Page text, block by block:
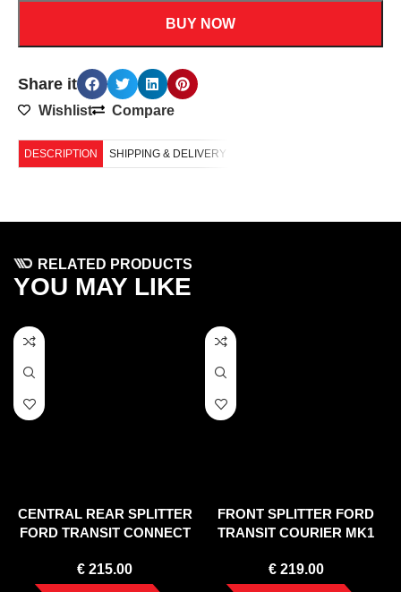
BUY NOW
Share it
Wishlist Compare
DESCRIPTION SHIPPING & DELIVERY
RELATED PRODUCTS
YOU MAY LIKE
CENTRAL REAR SPLITTER
FORD TRANSIT CONNECT
€ 215.00
FRONT SPLITTER FORD
TRANSIT COURIER MK1
€219.00